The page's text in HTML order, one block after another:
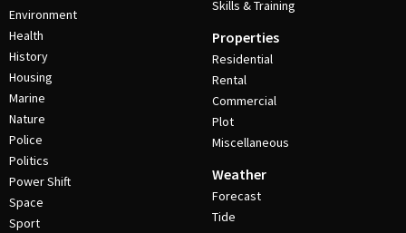
Environment
Health
History
Housing
Marine
Nature
Police
Politics
Power Shift
Space
Sport
Skills & Training
Properties
Residential
Rental
Commercial
Plot
Miscellaneous
Weather
Forecast
Tide